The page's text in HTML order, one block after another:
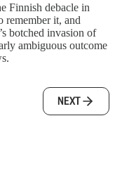
Finnish debacle in
remember it, and
botched invasion of
ambiguous outcome
NEXT